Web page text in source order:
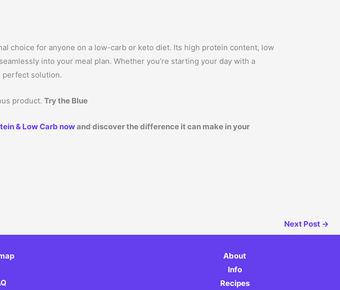
choice for anyone on a low-carb or keto diet. Its high protein content, low
into your meal plan. Whether you’re starting your day with a
perfect solution.
product.Try the Blue
& Low Carb nowand discover the difference it can make in your
Next Post →
About
Info
Recipes